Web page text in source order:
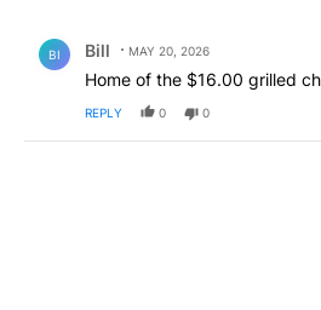
BI Bill MAY 20, 2026
Home of the $16.00 grilled
REPLY 0 0